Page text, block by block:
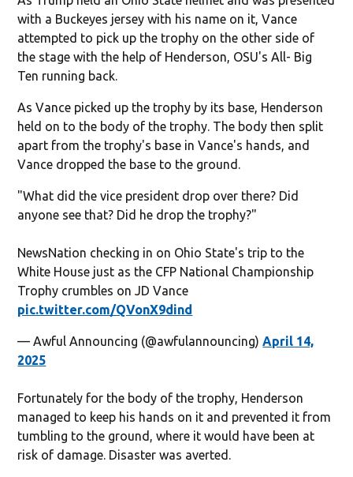
with a Buckeyes jersey with his name on it, Vance
attempted to pick up the trophy on the other side of
the stage with the help of Henderson, OSU's All- Big
Ten running back.
As Vance picked up the trophy by its base, Henderson
held on to the body of the trophy. The body then split
apart from the trophy's base in Vance's hands, and
Vance dropped the base to the ground.
"What did the vice president drop over there? Did
anyone see that? Did he drop the trophy?"
NewsNation checking in on Ohio State's trip to the
White House just as the CFP National Championship
Trophy crumbles on JD Vance
pic.twitter.com/QVonX9dind
— Awful Announcing (@awfulannouncing) April 14,
2025
Fortunately for the body of the trophy, Henderson
managed to keep his hands on it and prevented it from
tumbling to the ground, where it would have been at
risk of damage. Disaster was averted.